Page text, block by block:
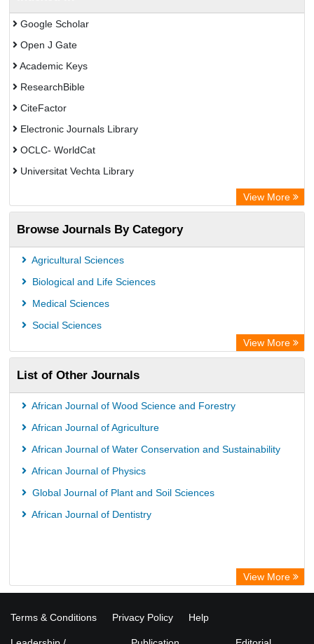
Google Scholar
Open J Gate
Academic Keys
ResearchBible
CiteFactor
Electronic Journals Library
OCLC- WorldCat
Universitat Vechta Library
Max Planck Institute
Leibniz Information Centre
GEOMAR Library Ocean Research Information Access
OPAC
UniversitÃ¤t zu KÃ¶ln
German National Library of Science and Technology
Universitat Des Saarlandes Library
Hochschule Hannover Library
Life Science Portal Library
WILBERT Library
View More
Browse Journals By Category
Agricultural Sciences
Biological and Life Sciences
Medical Sciences
Social Sciences
View More
List of Other Journals
African Journal of Wood Science and Forestry
African Journal of Agriculture
African Journal of Water Conservation and Sustainability
African Journal of Physics
Global Journal of Plant and Soil Sciences
African Journal of Dentistry
View More
Terms & Conditions Privacy Policy Help